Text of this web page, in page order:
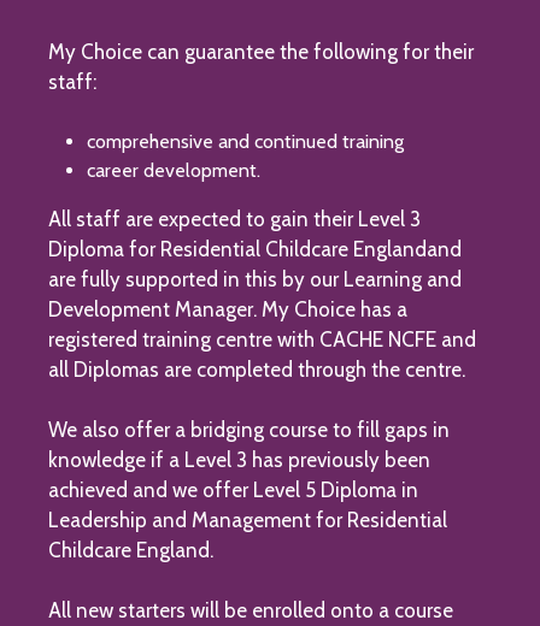
My Choice can guarantee the following for their
staff:
comprehensive and continued training
career development.
All staff are expected to gain their Level 3
Diploma for Residential Childcare Englandand
are fully supported in this by our Learning and
Development Manager. My Choice has a
registered training centre with CACHE NCFE and
all Diplomas are completed through the centre.
We also offer a bridging course to fill gaps in
knowledge if a Level 3 has previously been
achieved and we offer Level 5 Diploma in
Leadership and Management for Residential
Childcare England.
All new starters will be enrolled onto a course